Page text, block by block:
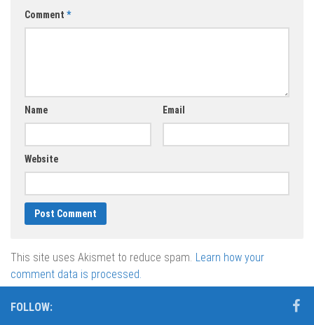
elements vector
Comment *
Name Email
Website
This site uses Akismet to reduce spam. Learn how your
comment data is processed.
FOLLOW: